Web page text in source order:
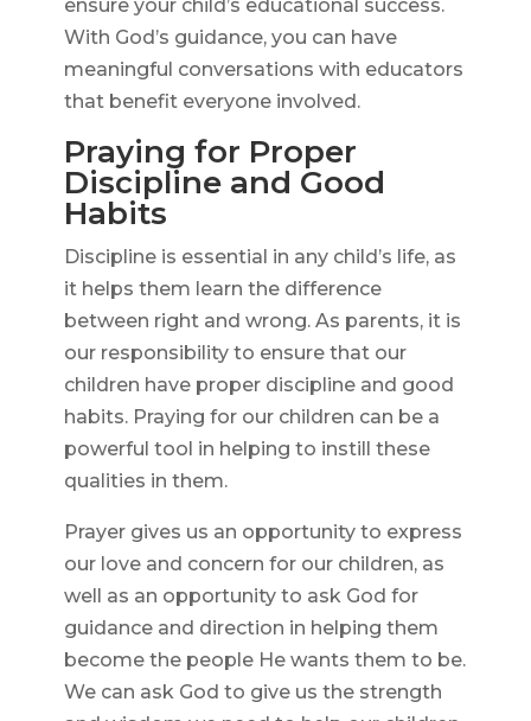
ensure your child’s educational success.
With God’s guidance, you can have
meaningful conversations with educators
that benefit everyone involved.
Praying for Proper
Discipline and Good
Habits
Discipline is essential in any child’s life, as
it helps them learn the difference
between right and wrong. As parents, it is
our responsibility to ensure that our
children have proper discipline and good
habits. Praying for our children can be a
powerful tool in helping to instill these
qualities in them.
Prayer gives us an opportunity to express
our love and concern for our children, as
well as an opportunity to ask God for
guidance and direction in helping them
become the people He wants them to be.
We can ask God to give us the strength